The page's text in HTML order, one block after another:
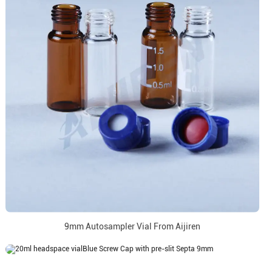
9mm Autosampler Vial From Aijiren